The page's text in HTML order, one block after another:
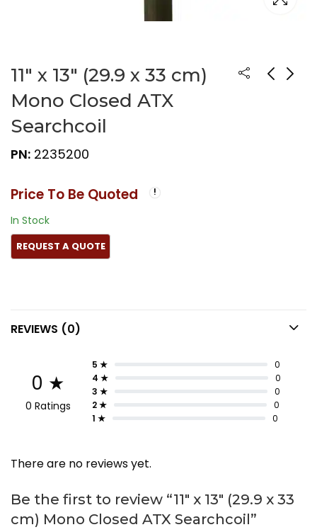
11″ x 13″ (29.9 x 33 cm)
Mono Closed ATX
Searchcoil
PN: 2235200
Price To Be Quoted
In Stock
REVIEWS (0)
0 ★
0 Ratings
5 ★
0
4 ★
0
3 ★
0
2 ★
0
1 ★
0
There are no reviews yet.
Be the first to review “11″ x 13″ (29.9 x 33
cm) Mono Closed ATX Searchcoil”